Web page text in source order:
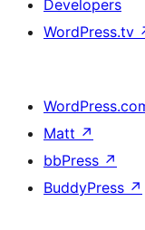
Developers
WordPress.tv
Matt ↗
bbPress ↗
BuddyPress ↗